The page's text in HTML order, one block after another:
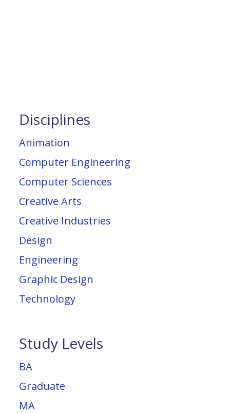
Disciplines
Animation
Computer Engineering
Computer Sciences
Creative Arts
Creative Industries
Design
Engineering
Graphic Design
Technology
Study Levels
BA
Graduate
MA